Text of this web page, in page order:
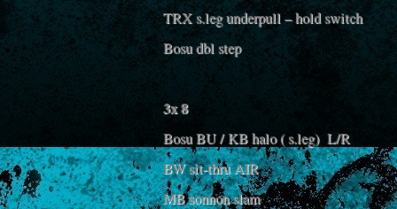
TRX s.leg underpull – hold switch
Bosu dbl step
3x 8
Bosu BU / KB halo ( s.leg) L/R
BW sit-thru AIR
MB sonnon slam